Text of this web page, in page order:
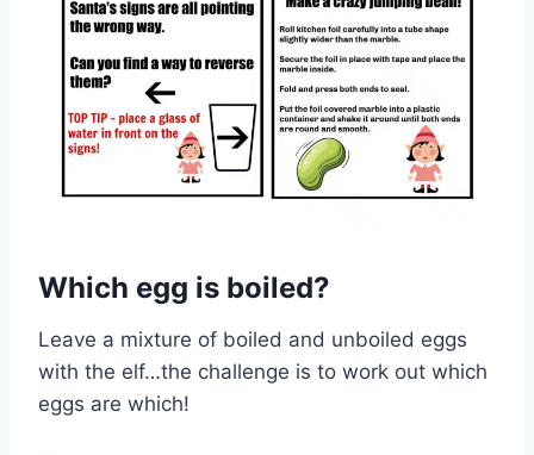
Which egg is boiled?
Leave a mixture of boiled and unboiled eggs
with the elf…the challenge is to work out which
eggs are which!